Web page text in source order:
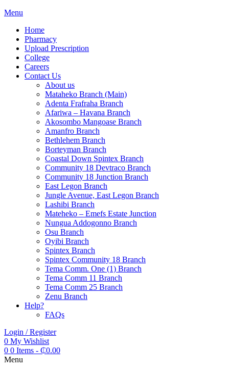
Menu
Home
Pharmacy
Upload Prescription
College
Careers
Contact Us
About us
Mataheko Branch (Main)
Adenta Frafraha Branch
Afariwa – Havana Branch
Akosombo Mangoase Branch
Amanfro Branch
Bethlehem Branch
Borteyman Branch
Coastal Down Spintex Branch
Community 18 Devtraco Branch
Community 18 Junction Branch
East Legon Branch
Jungle Avenue, East Legon Branch
Lashibi Branch
Mateheko – Emefs Estate Junction
Nungua Addogonno Branch
Osu Branch
Oyibi Branch
Spintex Branch
Spintex Community 18 Branch
Tema Comm. One (1) Branch
Tema Comm 11 Branch
Tema Comm 25 Branch
Zenu Branch
Help?
FAQs
Login / Register
0 My Wishlist
0 0 Items - ₵0.00
Menu